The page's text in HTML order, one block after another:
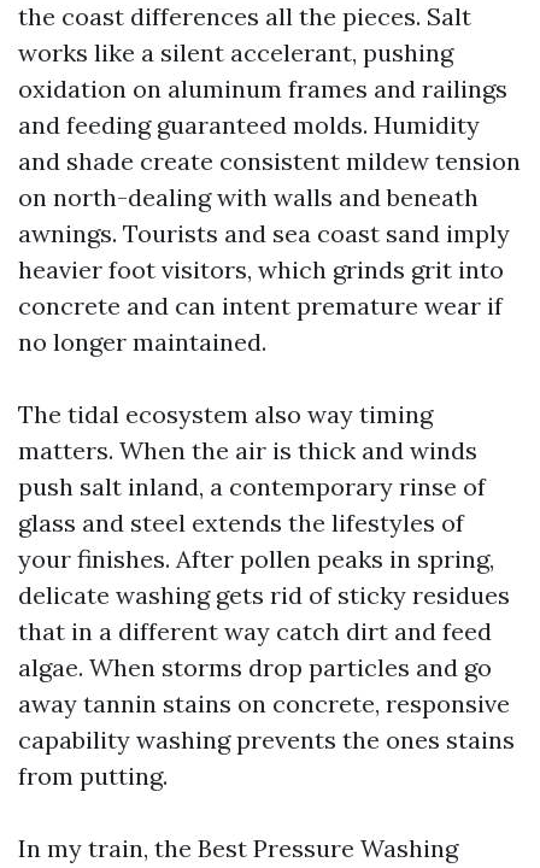
the coast differences all the pieces. Salt
works like a silent accelerant, pushing
oxidation on aluminum frames and railings
and feeding guaranteed molds. Humidity
and shade create consistent mildew tension
on north-dealing with walls and beneath
awnings. Tourists and sea coast sand imply
heavier foot visitors, which grinds grit into
concrete and can intent premature wear if
no longer maintained.
The tidal ecosystem also way timing
matters. When the air is thick and winds
push salt inland, a contemporary rinse of
glass and steel extends the lifestyles of
your finishes. After pollen peaks in spring,
delicate washing gets rid of sticky residues
that in a different way catch dirt and feed
algae. When storms drop particles and go
away tannin stains on concrete, responsive
capability washing prevents the ones stains
from putting.
In my train, the Best Pressure Washing